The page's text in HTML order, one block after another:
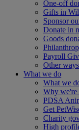
One-off
Gifts in
Sponsor
Donate in
Goods
Payroll
Other
What we do
What we
Why we're
PDSA
Get
Charity
High